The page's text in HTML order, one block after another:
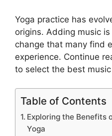
Yoga practice has
origins. Adding music
change that many find
experience. Continue
to select the best
Table of Contents
Exploring the Benefits
Yoga